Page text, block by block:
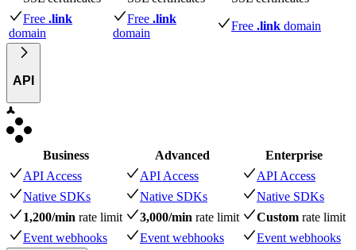
Free .link
domain
Free .link
domain
Free .link domain
API
Business Advanced
Enterprise
API Access
API Access
API Access
Native SDKs
Native SDKs
Native SDKs
1,200/min rate limit 3,000/min rate limit Custom rate limit
Event webhooks
Event webhooks Event webhooks